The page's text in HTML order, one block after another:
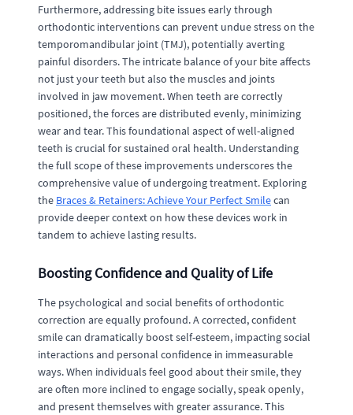
Furthermore, addressing bite issues early through
orthodontic interventions can prevent undue stress on the
temporomandibular joint (TMJ), potentially averting
painful disorders. The intricate balance of your bite affects
not just your teeth but also the muscles and joints
involved in jaw movement. When teeth are correctly
positioned, the forces are distributed evenly, minimizing
wear and tear. This foundational aspect of well-aligned
teeth is crucial for sustained oral health. Understanding
the full scope of these improvements underscores the
comprehensive value of undergoing treatment. Exploring
the Braces & Retainers: Achieve Your Perfect Smilecan
provide deeper context on how these devices work in
tandem to achieve lasting results.
Boosting Confidence and Quality of Life
The psychological and social benefits of orthodontic
correction are equally profound. A corrected, confident
smile can dramatically boost self-esteem, impacting social
interactions and personal confidence in immeasurable
ways. When individuals feel good about their smile, they
are often more inclined to engage socially, speak openly,
and present themselves with greater assurance. This